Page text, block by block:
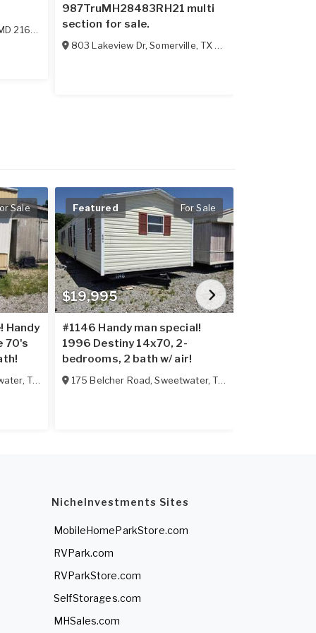
21628
987TruMH28483RH21 multi
section for sale.
803 Lakeview Dr,Somerville,TX 77879
Sale
Handy
70's
, TN 37874
$19,995
Featured For Sale
#1146 Handy man special!
1996 Destiny 14x70, 2-
bedrooms, 2 bath w/ air!
175 Belcher Road,Sweetwater,TN
NicheInvestments Sites
MobileHomeParkStore.com
RVPark.com
RVParkStore.com
SelfStorages.com
MHSales.com